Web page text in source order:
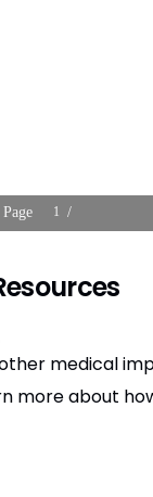
medical
more about